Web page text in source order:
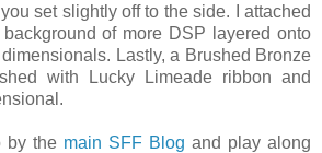
set slightly off to the side. I attached
of more DSP layered onto
Lastly, a Brushed Bronze
with Lucky Limeade ribbon and
by the main SFF Blog and play along